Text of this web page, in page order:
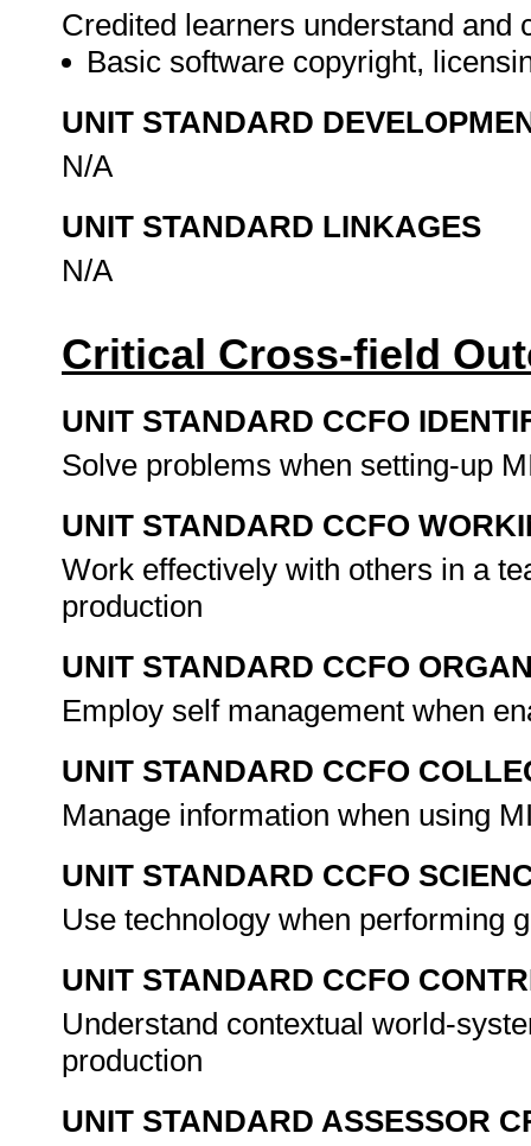
Credited learners understand and
Basic software copyright,
UNIT STANDARD
N/A
UNIT STANDARD LINKAGES
N/A
Critical Cross-field
UNIT STANDARD CCFO
Solve problems when setting-up
UNIT STANDARD CCFO
Work effectively with others in a
production
UNIT STANDARD CCFO
Employ self management when
UNIT STANDARD CCFO
Manage information when using
UNIT STANDARD CCFO
Use technology when performing
UNIT STANDARD CCFO
Understand contextual world-
production
UNIT STANDARD ASSESSOR